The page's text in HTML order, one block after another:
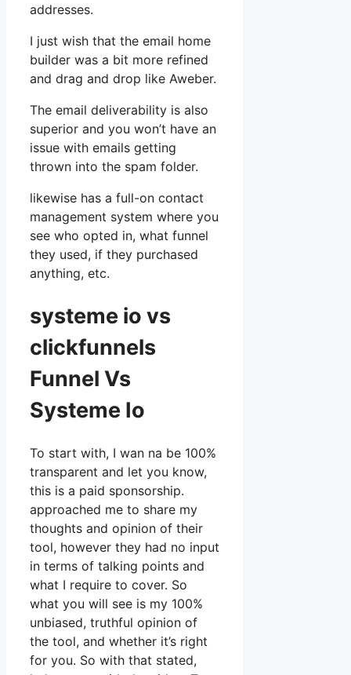
addresses.
I just wish that the email home
builder was a bit more refined
and drag and drop like Aweber.
The email deliverability is also
superior and you won’t have an
issue with emails getting
thrown into the spam folder.
likewise has a full-on contact
management system where you
see who opted in, what funnel
they used, if they purchased
anything, etc.
systeme io vs
clickfunnels
Funnel Vs
Systeme Io
To start with, I wan na be 100%
transparent and let you know,
this is a paid sponsorship.
approached me to share my
thoughts and opinion of their
tool, however they had no input
in terms of talking points and
what I require to cover. So
what you will see is my 100%
unbiased, truthful opinion of
the tool, and whether it’s right
for you. So with that stated,